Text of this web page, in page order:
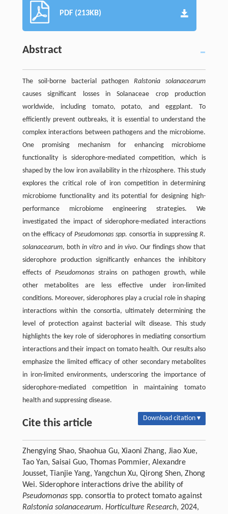
PDF (213KB)
Abstract
The soil-borne bacterial pathogenRalstonia solanacearum
causes significant losses in Solanaceae crop production
worldwide, including tomato, potato, and eggplant. To
efficiently prevent outbreaks, it is essential to understand the
complex interactions between pathogens and the microbiome.
One promising mechanism for enhancing microbiome
functionality is siderophore-mediated competition, which is
shaped by the low iron availability in the rhizosphere. This study
explores the critical role of iron competition in determining
microbiome functionality and its potential for designing high-
performance microbiome engineering strategies. We
investigated the impact of siderophore-mediated interactions
on the efficacy ofPseudomonas spp. consortia in suppressingR.
solanacearum, both in vitro and in vivo. Our findings show that
siderophore production significantly enhances the inhibitory
effects ofPseudomonas strains on pathogen growth, while
other metabolites are less effective under iron-limited
conditions. Moreover, siderophores play a crucial role in shaping
interactions within the consortia, ultimately determining the
level of protection against bacterial wilt disease. This study
highlights the key role of siderophores in mediating consortium
interactions and their impact on tomato health. Our results also
emphasize the limited efficacy of other secondary metabolites
in iron-limited environments, underscoring the importance of
siderophore-mediated competition in maintaining tomato
health and suppressing disease.
Cite this article Download citation ▾
Zhengying Shao, Shaohua Gu, Xiaoni Zhang, Jiao Xue,
Tao Yan, Saisai Guo, Thomas Pommier, Alexandre
Jousset, Tianjie Yang, Yangchun Xu, Qirong Shen, Zhong
Wei. Siderophore interactions drive the ability of
Pseudomonasspp. consortia to protect tomato against
Ralstonia solanacearum. Horticulture Research, 2024,